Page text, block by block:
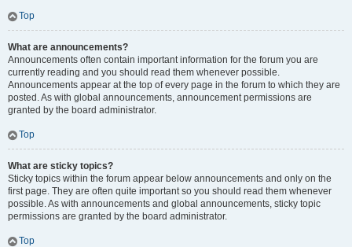
Top
What are announcements?
Announcements often contain important information for the forum you are
currently reading and you should read them whenever possible.
Announcements appear at the top of every page in the forum to which they are
posted. As with global announcements, announcement permissions are
granted by the board administrator.
Top
What are sticky topics?
Sticky topics within the forum appear below announcements and only on the
first page. They are often quite important so you should read them whenever
possible. As with announcements and global announcements, sticky topic
permissions are granted by the board administrator.
Top